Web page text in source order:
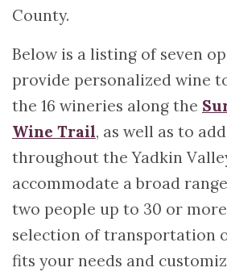
County.
Below is a listing of seven
provide personalized wine
the 16 wineries along the
Wine Trail, as well as to
throughout the Yadkin
accommodate a broad
two people up to 30 or
selection of transportation
fits your needs and